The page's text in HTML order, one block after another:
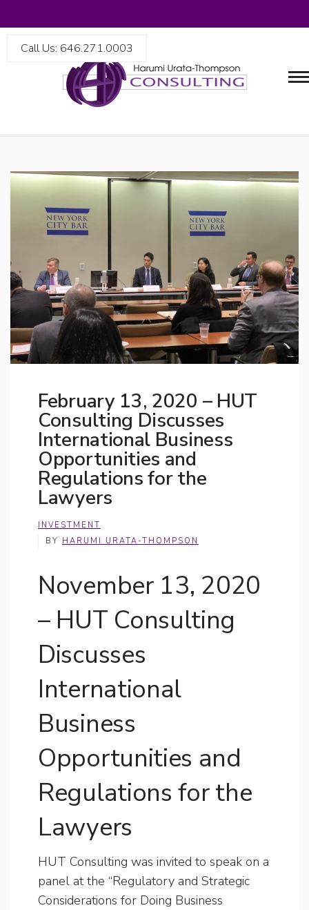
Call Us: 646.271.0003
February 13, 2020 – HUT
Consulting Discusses
International Business
Opportunities and
Regulations for the
Lawyers
INVESTMENT
BY HARUMI URATA-THOMPSON
November 13, 2020
– HUT Consulting
Discusses
International
Business
Opportunities and
Regulations for the
Lawyers
HUT Consulting was invited to speak on a
panel at the “Regulatory and Strategic
Considerations for Doing Business